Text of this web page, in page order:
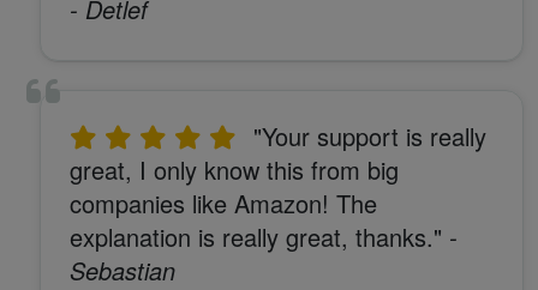
- Detlef
"Your support is really
great, I only know this from big
companies like Amazon! The
explanation is really great, thanks." -
Sebastian